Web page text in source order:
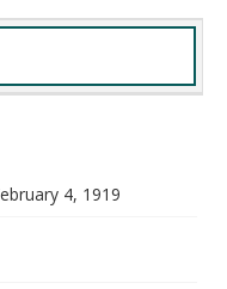
4, 1919